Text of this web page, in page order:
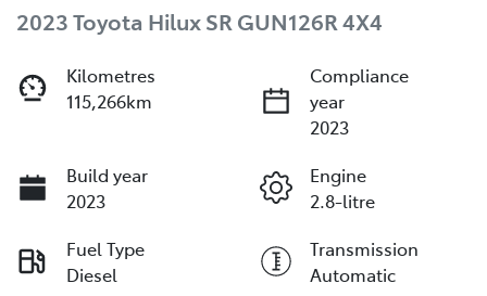
2023 Toyota Hilux SR GUN126R 4X4
Kilometres
115,266km
Compliance
year
2023
Build year
2023
Engine
2.8-litre
Fuel Type
Diesel
Transmission
Automatic